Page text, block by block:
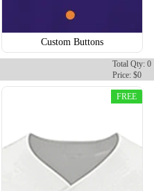
Custom Buttons
Total Qty: 0
Price: $0
FREE